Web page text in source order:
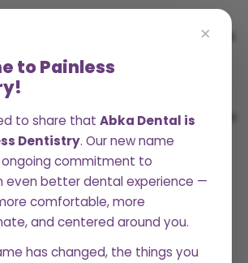
×
to Painless
to share that Abka Dental is
Dentistry. Our new name
commitment to
even better dental experience —
comfortable, more
and centered around you.
has changed, the things you
isn’t just about aesthetics, it’s a
health. While daily brushing
crucial role in maintaining oral
cleanings provide a deeper
long-term dental issues. In
looking at the importance of
for long-term dental health.
keep your teeth and gums in
for years to come.